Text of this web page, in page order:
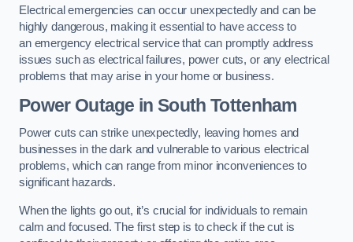
Electrical emergencies can occur unexpectedly and can be
highly dangerous, making it essential to have access to
an emergency electrical service that can promptly address
issues such as electrical failures, power cuts, or any electrical
problems that may arise in your home or business.
Power Outage in South Tottenham
Power cuts can strike unexpectedly, leaving homes and
businesses in the dark and vulnerable to various electrical
problems, which can range from minor inconveniences to
significant hazards.
When the lights go out, it’s crucial for individuals to remain
calm and focused. The first step is to check if the cut is